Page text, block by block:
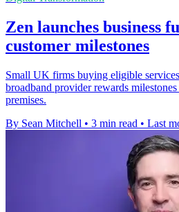
Zen launches business
customer milestones
Small UK firms buying eligible
broadband provider rewards
premises.
By Sean Mitchell • 3 min read • Last